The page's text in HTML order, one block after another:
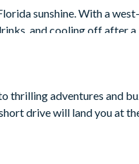
sunshine. With a
and cooling off after a
an upstairs loft with an
thrilling adventures and
drive will land you at